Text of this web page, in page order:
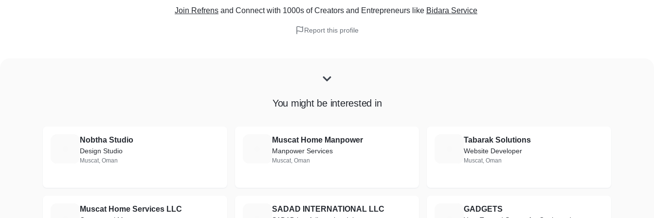
Join Refrens and Connect with 1000s of Creators and Entrepreneurs like Bidara Service
Report this profile
You might be interested in
Nobtha Studio
Design Studio
Muscat, Oman
Muscat Home Manpower
Manpower Services
Muscat, Oman
Tabarak Solutions
Website Developer
Muscat, Oman
Muscat Home Services LLC SADAD INTERNATIONAL LLC GADGETS